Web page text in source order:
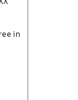
in